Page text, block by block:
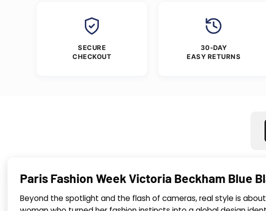
SECURE
CHECKOUT
30-DAY
EASY RETURNS
Paris Fashion Week Victoria Beckham Blue
Beyond the spotlight and the flash of cameras, real style is